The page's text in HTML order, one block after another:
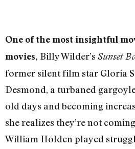
One of the most insightful
movies, Billy Wilder’s Sunset
former silent film star Gloria
Desmond, a turbaned
old days and becoming
she realizes they’re not
William Holden played